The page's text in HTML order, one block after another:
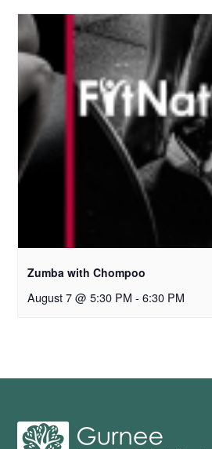
Zumba with Chompoo
August 7 @ 5:30 PM - 6:30 PM